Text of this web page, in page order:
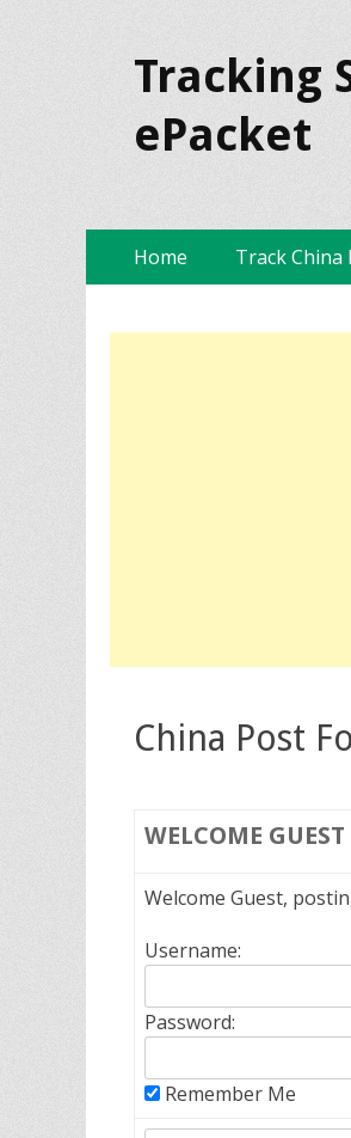
Tracking
ePacket
Primary Menu
SkipHome Track China
China Post
WELCOME GUEST
Welcome Guest,
Username:
Password:
Remember Me